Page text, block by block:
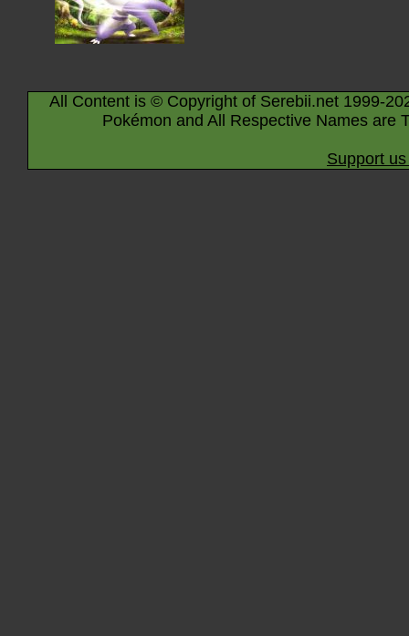
All Content is © Copyright of Serebii.net 1999-
Pokémon and All Respective Names are
Support